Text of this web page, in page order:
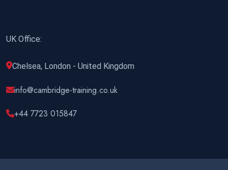
UK Office:
Chelsea, London - United Kingdom
info@cambridge-training.co.uk
+44 7723 015847